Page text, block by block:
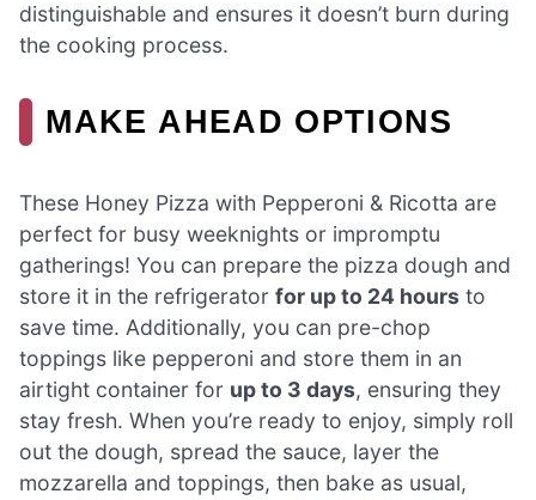
distinguishable and ensures it doesn’t burn during
the cooking process.
MAKE AHEAD OPTIONS
These Honey Pizza with Pepperoni & Ricotta are
perfect for busy weeknights or impromptu
gatherings! You can prepare the pizza dough and
store it in the refrigerator for up to 24 hours to
save time. Additionally, you can pre-chop
toppings like pepperoni and store them in an
airtight container for up to 3 days, ensuring they
stay fresh. When you’re ready to enjoy, simply roll
out the dough, spread the sauce, layer the
mozzarella and toppings, then bake as usual,